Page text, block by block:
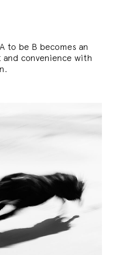
to be B becomes an
convenience with